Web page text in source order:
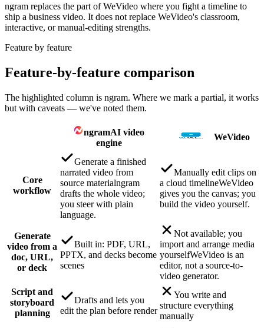
ngram replaces the part of WeVideo where you fight a timeline to
ship a business video. It does not replace WeVideo's classroom,
interactive, or manual-editing strengths.
Feature by feature
Feature-by-feature comparison
The highlighted column is ngram. Where we mark a partial, it works
but with caveats — we've noted them.
ngramAI video
engine
WeVideo
Core
workflow
Generate a finished
narrated video from
source materialngram
drafts the whole video;
you steer with plain
language.
Manually edit clips on
a cloud timelineWeVideo
gives you the canvas; you
build the video yourself.
Generate
video from a
doc, URL,
or deck
Built in: PDF, URL,
PPTX, and decks become
scenes
Not available; you
import and arrange media
yourselfWeVideo is an
editor, not a source-to-
video generator.
Script and
storyboard
planning
Drafts and lets you
edit the plan before render
You write and
structure everything
manually